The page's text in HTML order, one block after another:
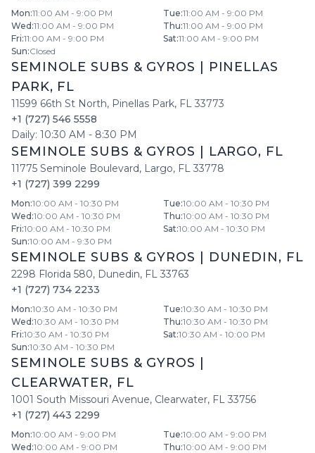
Mon:11:00 AM - 9:00 PM Tue:11:00 AM - 9:00 PM
Wed :11:00 AM - 9:00 PM Thu:11:00 AM - 9:00 PM
Fri:11:00 AM - 9:00 PM Sat:11:00 AM - 9:00 PM
Sun:Closed
SEMINOLE SUBS & GYROS
PINELLAS
PARK, FL
11599 66th St North, Pinellas Park, FL 33773
+1 (727) 546 5558
Daily: 10:30 AM - 8:30 PM
SEMINOLE SUBS & GYROS LARGO, FL
11775 Seminole Boulevard, Largo, FL 33778
+1 (727) 399 2299
Mon:10:00 AM - 10:30 PM Tue:10:00 AM - 10:30 PM
Wed :10:00 AM - 10:30 PM Thu:10:00 AM - 10:30 PM
Fri:10:00 AM - 10:30 PM Sat:10:00 AM - 10:30 PM
Sun:10:00 AM - 9:30 PM
SEMINOLE SUBS & GYROS DUNEDIN, FL
2298 Florida 580, Dunedin, FL 33763
+1 (727) 734 2233
Mon:10:30 AM - 10:30 PM Tue:10:30 AM - 10:30 PM
Wed :10:30 AM - 10:30 PM Thu:10:30 AM - 10:30 PM
Fri:10:30 AM - 10:30 PM Sat:10:30 AM - 10:00 PM
Sun:10:30 AM - 10:30 PM
SEMINOLE SUBS & GYROS
CLEARWATER, FL
1001 South Missouri Avenue, Clearwater, FL 33756
+1 (727) 443 2299
Mon:10:00 AM - 9:00 PM Tue:10:00 AM - 9:00 PM
Wed :10:00 AM - 9:00 PM Thu:10:00 AM - 9:00 PM